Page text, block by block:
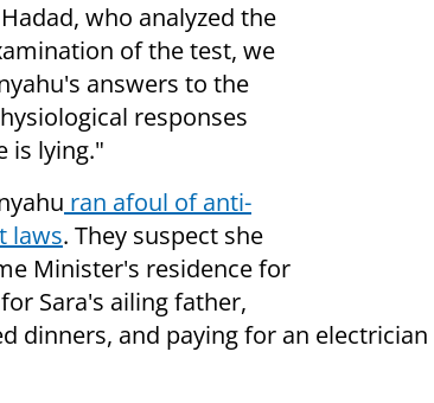
who analyzed the
of the test, we
answers to the
responses
is lying."
ran afoul of anti-
laws. They suspect she
Minister's residence for
Sara's ailing father,
dinners, and paying for an